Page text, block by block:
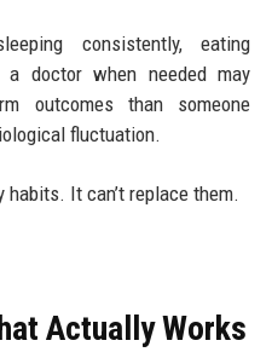
consistently, eating
doctor when needed may
outcomes than someone
fluctuation.
It can’t replace them.
Actually Works